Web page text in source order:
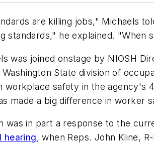
are killing jobs," Michaels
standards," he explained. "When
was joined onstage by NIOSH
State division of
workplace safety in the
made a big difference in worker
was in part a response to the
hearing, when Reps. John Kline,